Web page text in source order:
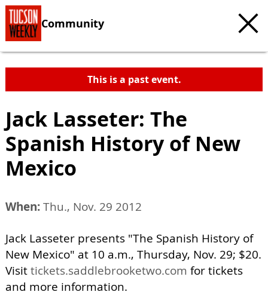
Community
This is a past event.
Jack Lasseter: The
Spanish History of New
Mexico
When:Thu., Nov. 29 2012
Jack Lasseter presents "The Spanish History of
New Mexico" at 10 a.m., Thursday, Nov. 29; $20.
Visittickets.saddlebrooketwo.com for tickets
and more information.